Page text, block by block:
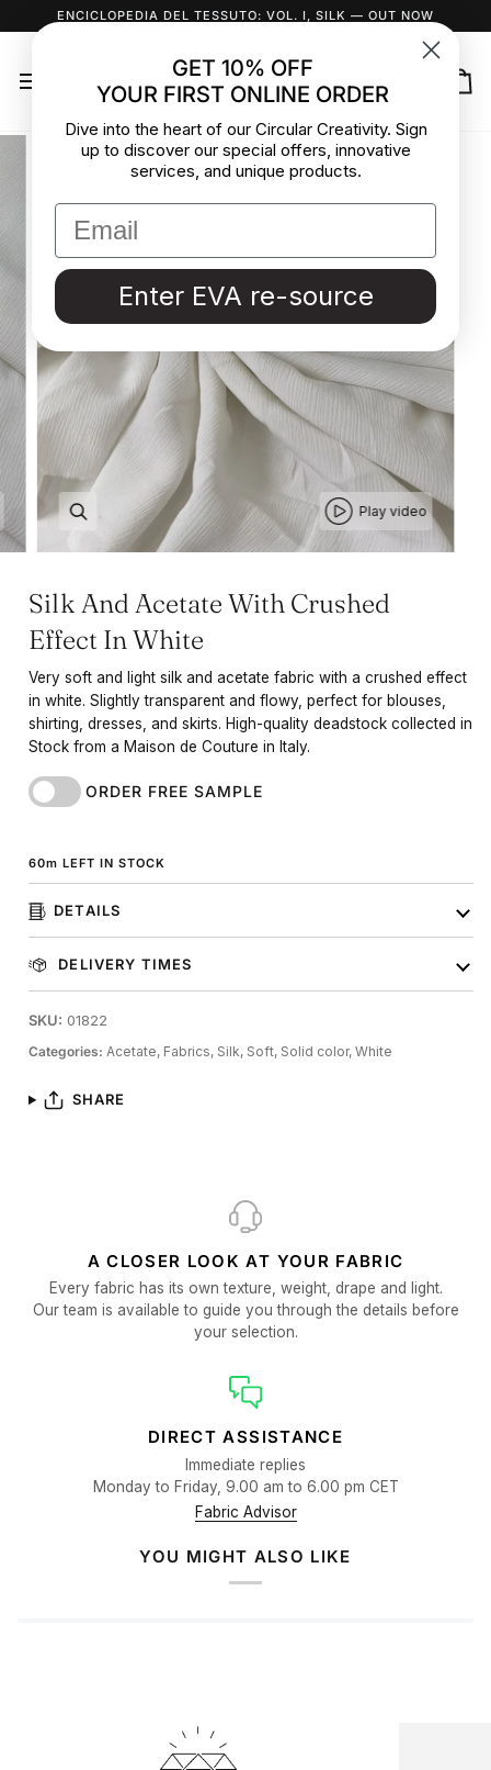
to
ENCICLOPEDIA DEL TESSUTO: VOL. I, SILK — OUT NOW
Play video
Silk And Acetate With Crushed
Effect In White
Very soft and light silk and acetate fabric with a crushed effect
in white. Slightly transparent and flowy, perfect for blouses,
shirting, dresses, and skirts. High-quality deadstock collected in
Stock from a Maison de Couture in Italy.
ORDER FREE SAMPLE
60m LEFT IN STOCK
DETAILS
DELIVERY TIMES
SKU: 01822
Categories: Acetate, Fabrics, Silk, Soft, Solid color, White
SHARE
A CLOSER LOOK AT YOUR FABRIC
Every fabric has its own texture, weight, drape and light.
Our team is available to guide you through the details before
your selection.
DIRECT ASSISTANCE
Immediate replies
Monday to Friday, 9.00 am to 6.00 pm CET
Fabric Advisor
YOU MIGHT ALSO LIKE
GET 10% OFF
YOUR FIRST ONLINE ORDER
Dive into the heart of our Circular Creativity. Sign
up to discover our special offers, innovative
services, and unique products.
Enter EVA re-source